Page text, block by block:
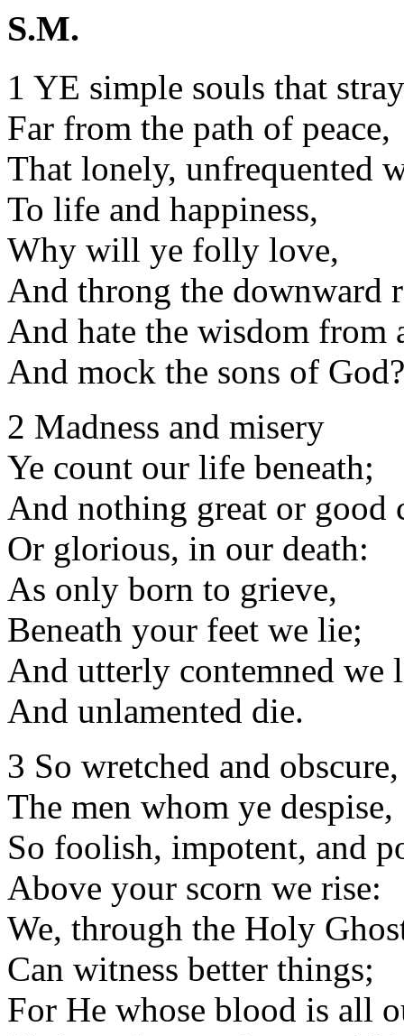
S.M.
1 YE simple souls that stray
Far from the path of peace,
That lonely, unfrequented
To life and happiness,
Why will ye folly love,
And throng the downward
And hate the wisdom from
And mock the sons of God?
2 Madness and misery
Ye count our life beneath;
And nothing great or good
Or glorious, in our death:
As only born to grieve,
Beneath your feet we lie;
And utterly contemned we
And unlamented die.
3 So wretched and obscure,
The men whom ye despise,
So foolish, impotent, and
Above your scorn we rise:
We, through the Holy
Can witness better things;
For He whose blood is all